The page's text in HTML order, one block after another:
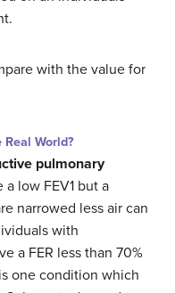
with the value for
World?
pulmonary
a low FEV1 but a
narrowed less air can
with
a FER less than 70%
is one condition which